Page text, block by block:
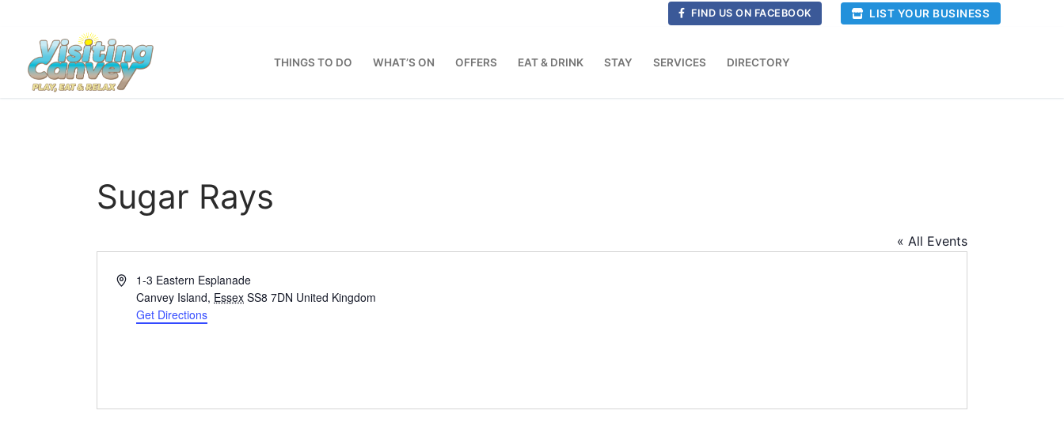
content
FIND US ON FACEBOOK LIST YOUR BUSINESS
THINGS TO DO WHAT’S ON OFFERS EAT & DRINK STAY SERVICES DIRECTORY
Sugar Rays
« All Events
Address1-3 Eastern Esplanade
Canvey Island, Essex SS8 7DN United Kingdom
Get Directions